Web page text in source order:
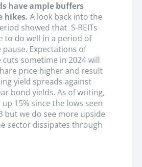
peaked but a drop will be
REITs with lower hedge rates
The rate of increase in interest
at 10 bps per quarter
average of c3.9% as of 1H24
refinancing rates. With the
rates and with 3/5 year
assuming a 3-year loan roll,
will likely turn more flattish/
floating rates could decline
With S-REITs gradually
in recent quarters, in our
every 100 bps drop-in interest
have ample buffers
hikes. A look back into the
showed that S-REITs
to do well in a period of
Expectations of
sometime in 2024 will
price higher and result
yield spreads against
bond yields. As of writing,
15% since the lows seen
but we do see more upside
sector dissipates through